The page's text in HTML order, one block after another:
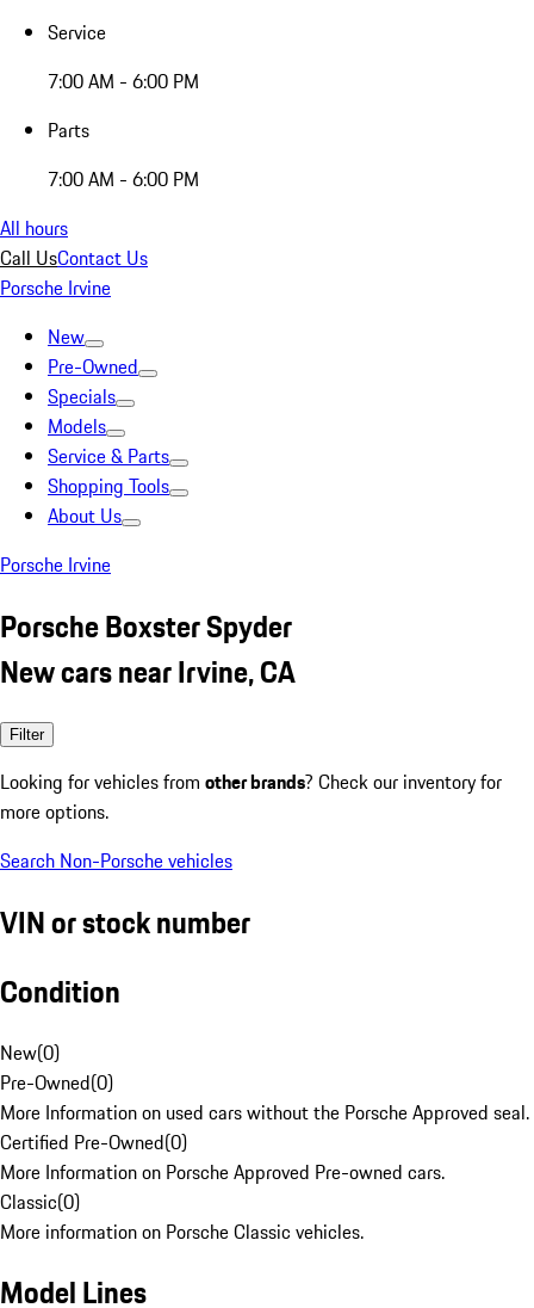
Service
7:00 AM - 6:00 PM
Parts
7:00 AM - 6:00 PM
All hours
Call UsContact Us
Porsche Irvine
New
Pre-Owned
Specials
Models
Service & Parts
Shopping Tools
About Us
Porsche Irvine
Porsche Boxster Spyder
New cars near Irvine, CA
Filter
Looking for vehicles from other brands? Check our inventory for
more options.
Search Non-Porsche vehicles
VIN or stock number
Condition
New(0)
Pre-Owned(0)
More Information on used cars without the Porsche Approved seal.
Certified Pre-Owned(0)
More Information on Porsche Approved Pre-owned cars.
Classic(0)
More information on Porsche Classic vehicles.
Model Lines